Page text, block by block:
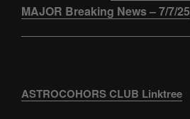
MAJOR Breaking News – 7/7/25
ASTROCOHORS CLUB Linktree